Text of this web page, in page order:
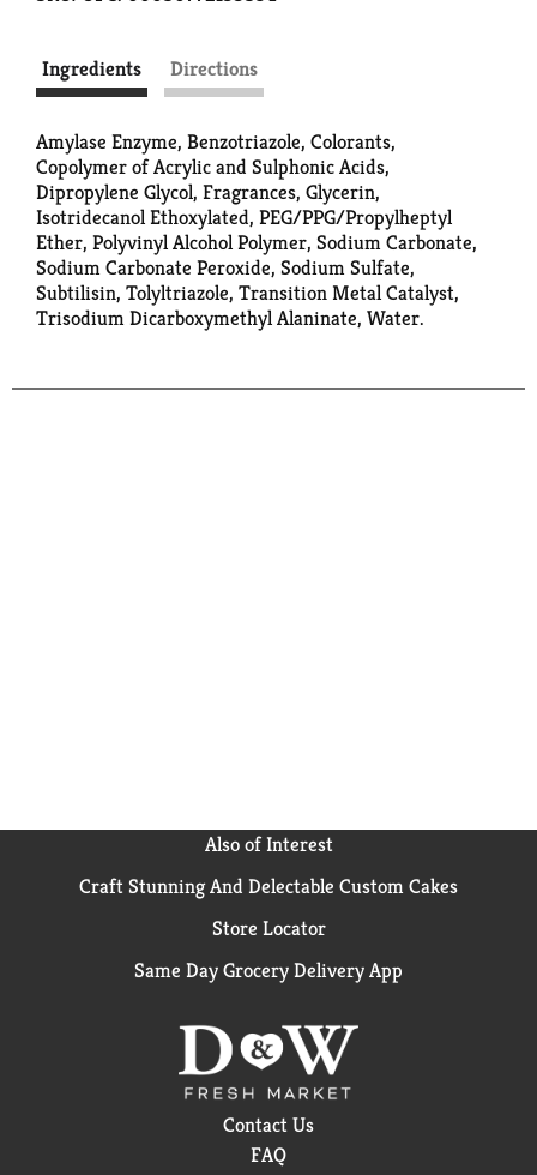
Ingredients Directions
Amylase Enzyme, Benzotriazole, Colorants,
Copolymer of Acrylic and Sulphonic Acids,
Dipropylene Glycol, Fragrances, Glycerin,
Isotridecanol Ethoxylated, PEG/PPG/Propylheptyl
Ether, Polyvinyl Alcohol Polymer, Sodium Carbonate,
Sodium Carbonate Peroxide, Sodium Sulfate,
Subtilisin, Tolyltriazole, Transition Metal Catalyst,
Trisodium Dicarboxymethyl Alaninate, Water.
Also of Interest
Craft Stunning And Delectable Custom Cakes
Store Locator
Same Day Grocery Delivery App
Contact Us
FAQ